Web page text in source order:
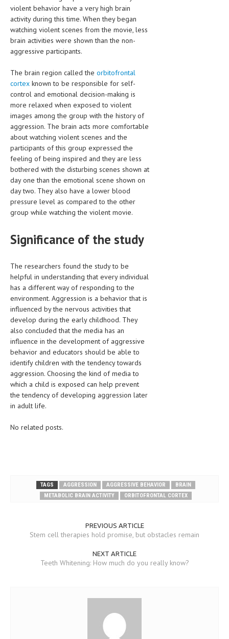
violent behavior have a very high brain
activity during this time. When they began
watching violent scenes from the movie, less
brain activities were shown than the non-
aggressive participants.
The brain region called the orbitofrontal
cortex known to be responsible for self-
control and emotional decision-making is
more relaxed when exposed to violent
images among the group with the history of
aggression. The brain acts more comfortable
about watching violent scenes and the
participants of this group expressed the
feeling of being inspired and they are less
bothered with the disturbing scenes shown at
day one than the emotional scene shown on
day two. They also have a lower blood
pressure level as compared to the other
group while watching the violent movie.
Significance of the study
The researchers found the study to be
helpful in understanding that every individual
has a different way of responding to the
environment. Aggression is a behavior that is
influenced by the nervous activities that
develop during the early childhood. They
also concluded that the media has an
influence in the development of aggressive
behavior and educators should be able to
identify children with the tendency towards
aggression. Choosing the kind of media to
which a child is exposed can help prevent
the tendency of developing aggression later
in adult life.
No related posts.
TAGS AGGRESSION AGGRESSIVE BEHAVIOR
BRAIN
METABOLIC BRAIN ACTIVITY
ORBITOFRONTAL CORTEX
PREVIOUS ARTICLE
Stem cell therapies hold promise, but obstacles remain
NEXT ARTICLE
Teeth Whitening: How much do you really know?